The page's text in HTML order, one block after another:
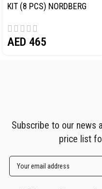
KIT (8 PCS) NORDBERG
AED 465
Subscribe to our news
price list